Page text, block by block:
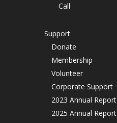
Call
Support
Donate
Membership
Volunteer
Corporate Support
2023 Annual Report
2025 Annual Report